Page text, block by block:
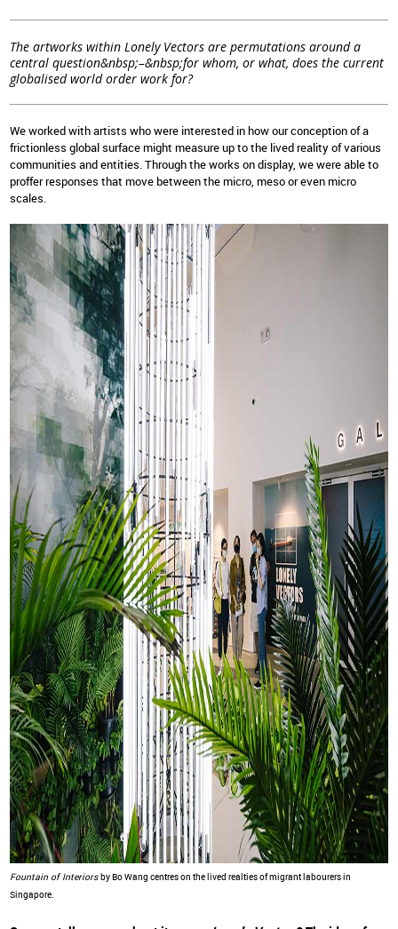
The artworks within Lonely Vectors are permutations around a
central question&nbsp;–&nbsp;for whom, or what, does the current
globalised world order work for?
We worked with artists who were interested in how our conception of a
frictionless global surface might measure up to the lived reality of various
communities and entities. Through the works on display, we were able to
proffer responses that move between the micro, meso or even micro
scales.
Fountain of Interiorsby Bo Wang centres on the lived realties of migrant labourers in
Singapore.